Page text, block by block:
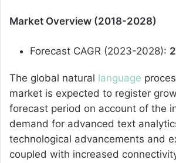
Market Overview (2018-2028)
Forecast CAGR (2023-2028):
The global natural language
market is expected to register
forecast period on account of the
demand for advanced text
technological advancements and
coupled with increased